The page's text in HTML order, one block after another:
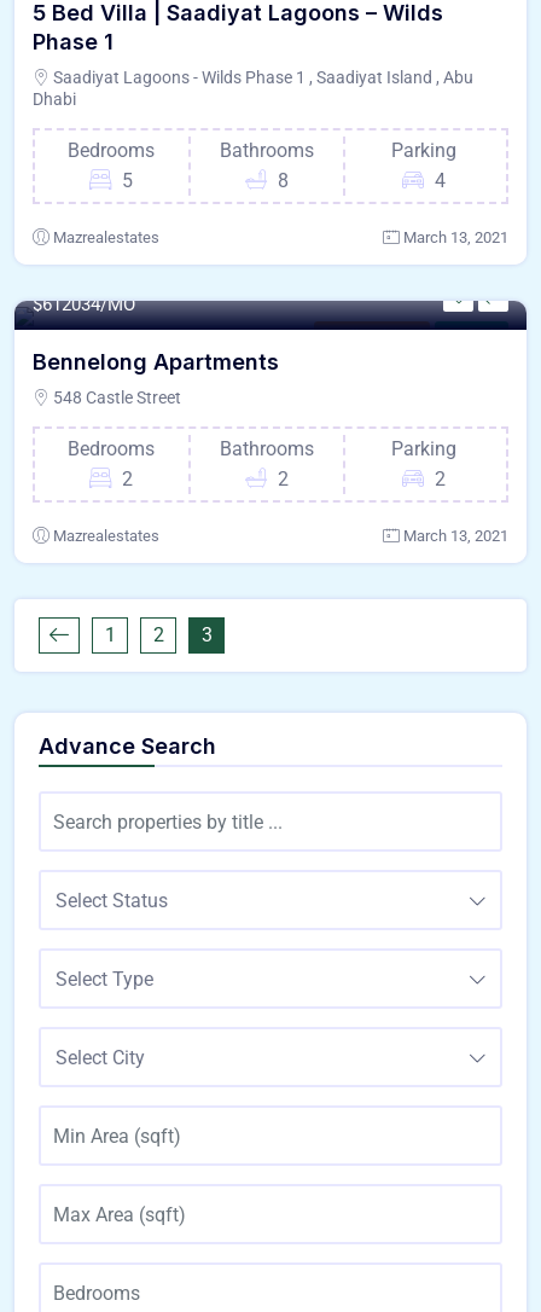
5 Bed Villa | Saadiyat Lagoons – Wilds
Phase 1
Saadiyat Lagoons - Wilds Phase 1 , Saadiyat Island , Abu
Dhabi
Bedrooms
5
Bathrooms
8
Parking
4
Mazrealestates March 13, 2021
Saadiyat Island For Paris
$612034/MO
Bennelong Apartments
548 Castle Street
Bedrooms
2
Bathrooms
2
Parking
2
Mazrealestates March 13, 2021
1 2 3
Advance Search
Select Status
Select Type
Select City